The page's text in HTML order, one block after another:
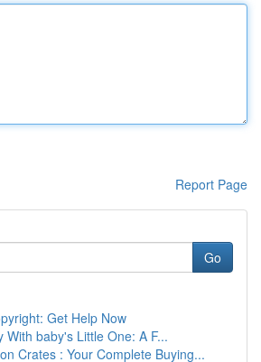
Report Page
Go
Get Help Now
With baby's Little One: A F...
Crates : Your Complete Buying...